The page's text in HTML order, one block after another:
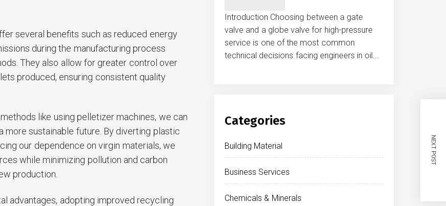
several benefits such as reduced energy
during the manufacturing process
They also allow for greater control over
produced, ensuring consistent quality
like using pelletizer machines, we can
more sustainable future. By diverting plastic
our dependence on virgin materials, we
while minimizing pollution and carbon
production.
advantages, adopting improved recycling
NEXT POST
Introduction Choosing between a gate
valve and a globe valve for high-pressure
service is one of the most common
technical decisions facing engineers in oil...
Categories
Building Material
Business Services
Chemicals & Minerals